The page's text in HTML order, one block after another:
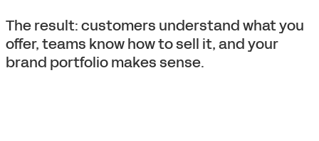
The result: customers understand what you
offer, teams know how to sell it, and your
brand portfolio makes sense.